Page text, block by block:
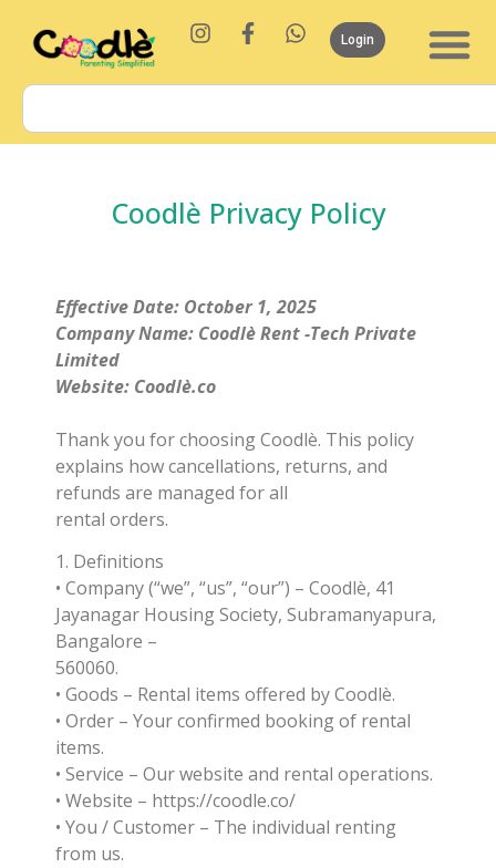
Login
Coodlè Privacy Policy
Effective Date: October 1, 2025
Company Name: Coodlè Rent -Tech Private
Limited
Website: Coodlè.co
Thank you for choosing Coodlè. This policy
explains how cancellations, returns, and
refunds are managed for all
rental orders.
1. Definitions
• Company (“we”, “us”, “our”) – Coodlè, 41
Jayanagar Housing Society, Subramanyapura,
Bangalore –
560060.
• Goods – Rental items offered by Coodlè.
• Order – Your confirmed booking of rental
items.
• Service – Our website and rental operations.
• Website – https://coodle.co/
• You / Customer – The individual renting
from us.